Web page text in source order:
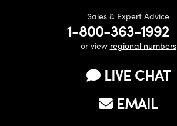
Sales & Expert Advice
1-800-363-1992
or view regional numbers
LIVE CHAT
EMAIL